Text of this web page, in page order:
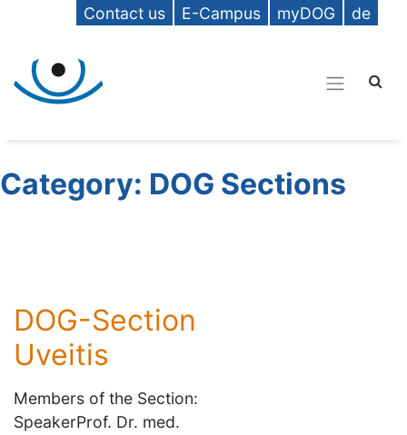
Contact us E-Campus myDOG de
Category: DOG Sections
DOG-Section
Uveitis
Members of the Section:
SpeakerProf. Dr. med.